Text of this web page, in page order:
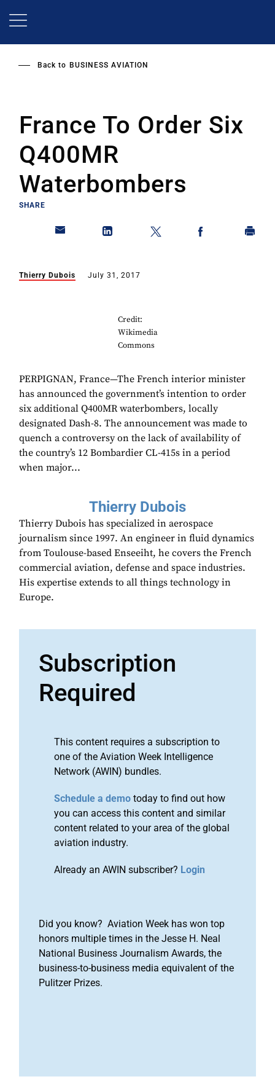
Back to BUSINESS AVIATION
France To Order Six
Q400MR
Waterbombers
SHARE
Thierry Dubois July 31, 2017
Credit:
Wikimedia
Commons
PERPIGNAN, France—The French interior minister
has announced the government’s intention to order
six additional Q400MR waterbombers, locally
designated Dash-8. The announcement was made to
quench a controversy on the lack of availability of
the country’s 12 Bombardier CL-415s in a period
when major...
Thierry Dubois
Thierry Dubois has specialized in aerospace
journalism since 1997. An engineer in fluid dynamics
from Toulouse-based Enseeiht, he covers the French
commercial aviation, defense and space industries.
His expertise extends to all things technology in
Europe.
Subscription
Required
This content requires a subscription to
one of the Aviation Week Intelligence
Network (AWIN) bundles.
Schedule a demo today to find out how
you can access this content and similar
content related to your area of the global
aviation industry.
Already an AWIN subscriber? Login
Did you know? Aviation Week has won top
honors multiple times in the Jesse H. Neal
National Business Journalism Awards, the
business-to-business media equivalent of the
Pulitzer Prizes.